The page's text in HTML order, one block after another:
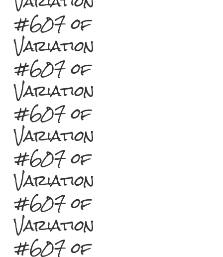
#607 of
Variation
#607 of
Variation
#607 of
Variation
#607 of
Variation
#607 of
Variation
#607 of